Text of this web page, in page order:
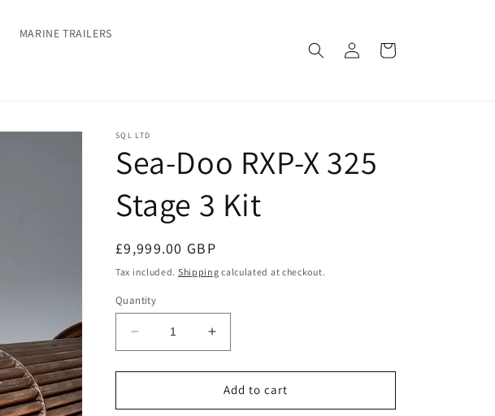
MARINE TRAILERS
Log
in
Cart
SQL LTD
Sea-Doo RXP-X 325
Stage 3 Kit
Regular
price
£9,999.00 GBP
Tax included. Shipping calculated at checkout.
Quantity
Decrease
quantity
for
Doo
Increase
quantity
for
Sea-
Doo
Add to cart